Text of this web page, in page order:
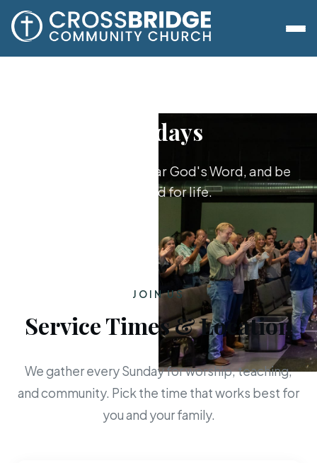
Sundays
Worship together, hear God's Word, and be
equipped for life.
JOIN US
Service Times & Location
We gather every Sunday for worship, teaching,
and community. Pick the time that works best for
you and your family.